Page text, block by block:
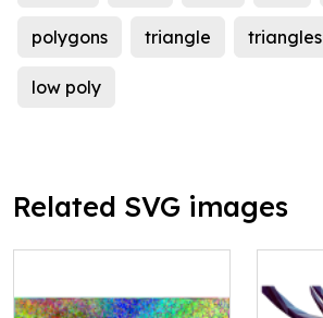
polygons triangle triangles
low poly
Related SVG images